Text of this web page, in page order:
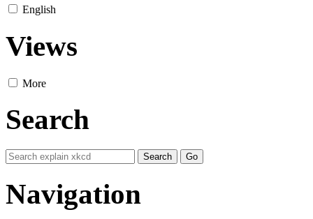
English
Views
More
Search
Navigation